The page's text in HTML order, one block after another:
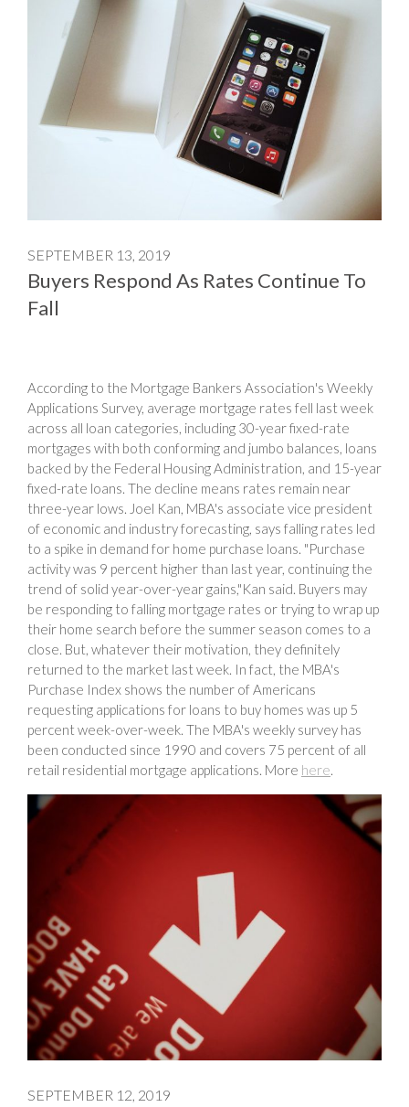
SEPTEMBER 13, 2019
Buyers Respond As Rates Continue To
Fall
According to the Mortgage Bankers Association's Weekly
Applications Survey, average mortgage rates fell last week
across all loan categories, including 30-year fixed-rate
mortgages with both conforming and jumbo balances, loans
backed by the Federal Housing Administration, and 15-year
fixed-rate loans. The decline means rates remain near
three-year lows. Joel Kan, MBA's associate vice president
of economic and industry forecasting, says falling rates led
to a spike in demand for home purchase loans. "Purchase
activity was 9 percent higher than last year, continuing the
trend of solid year-over-year gains,"Kan said. Buyers may
be responding to falling mortgage rates or trying to wrap up
their home search before the summer season comes to a
close. But, whatever their motivation, they definitely
returned to the market last week. In fact, the MBA's
Purchase Index shows the number of Americans
requesting applications for loans to buy homes was up 5
percent week-over-week. The MBA's weekly survey has
been conducted since 1990 and covers 75 percent of all
retail residential mortgage applications. More here.
SEPTEMBER 12, 2019